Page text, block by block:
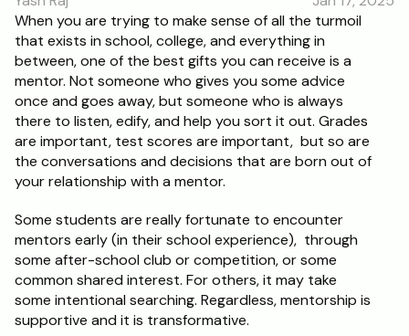
RESOURCES
Blog
Careers
Docs
About
RISE Research
Oxbridge Tutoring
Interview Preparation
When you are trying to make sense of all the turmoil
that exists in school, college, and everything in
between, one of the best gifts you can receive is a
mentor. Not someone who gives you some advice
once and goes away, but someone who is always
there to listen, edify, and help you sort it out. Grades
are important, test scores are important,  but so are
the conversations and decisions that are born out of
your relationship with a mentor.
Some students are really fortunate to encounter
mentors early (in their school experience),  through
some after-school club or competition, or some
common shared interest. For others, it may take
some intentional searching. Regardless, mentorship is
supportive and it is transformative.